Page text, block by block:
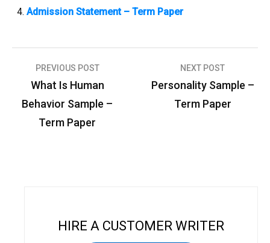
Admission Statement – Term Paper
PREVIOUS POST
What Is Human
Behavior Sample –
Term Paper
NEXT POST
Personality Sample –
Term Paper
HIRE A CUSTOMER WRITER